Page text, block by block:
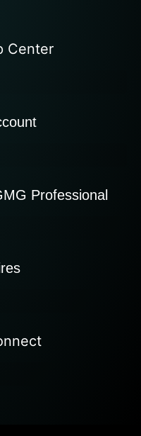
Center
Professional